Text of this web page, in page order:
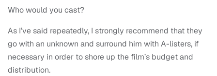
Who would you cast?
As I’ve said repeatedly, I strongly recommend that they
go with an unknown and surround him with A-listers, if
necessary in order to shore up the film’s budget and
distribution.